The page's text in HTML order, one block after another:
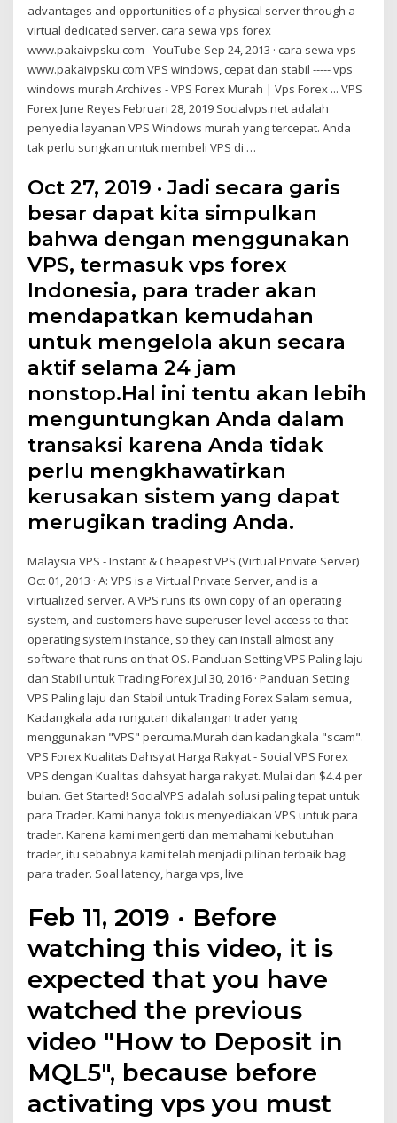
advantages and opportunities of a physical server through a
virtual dedicated server. cara sewa vps forex
www.pakaivpsku.com - YouTube Sep 24, 2013 · cara sewa vps
www.pakaivpsku.com VPS windows, cepat dan stabil ----- vps
windows murah Archives - VPS Forex Murah | Vps Forex ... VPS
Forex June Reyes Februari 28, 2019 Socialvps.net adalah
penyedia layanan VPS Windows murah yang tercepat. Anda
tak perlu sungkan untuk membeli VPS di …
Oct 27, 2019 · Jadi secara garis
besar dapat kita simpulkan
bahwa dengan menggunakan
VPS, termasuk vps forex
Indonesia, para trader akan
mendapatkan kemudahan
untuk mengelola akun secara
aktif selama 24 jam
nonstop.Hal ini tentu akan lebih
menguntungkan Anda dalam
transaksi karena Anda tidak
perlu mengkhawatirkan
kerusakan sistem yang dapat
merugikan trading Anda.
Malaysia VPS - Instant & Cheapest VPS (Virtual Private Server)
Oct 01, 2013 · A: VPS is a Virtual Private Server, and is a
virtualized server. A VPS runs its own copy of an operating
system, and customers have superuser-level access to that
operating system instance, so they can install almost any
software that runs on that OS. Panduan Setting VPS Paling laju
dan Stabil untuk Trading Forex Jul 30, 2016 · Panduan Setting
VPS Paling laju dan Stabil untuk Trading Forex Salam semua,
Kadangkala ada rungutan dikalangan trader yang
menggunakan "VPS" percuma.Murah dan kadangkala "scam".
VPS Forex Kualitas Dahsyat Harga Rakyat - Social VPS Forex
VPS dengan Kualitas dahsyat harga rakyat. Mulai dari $4.4 per
bulan. Get Started! SocialVPS adalah solusi paling tepat untuk
para Trader. Kami hanya fokus menyediakan VPS untuk para
trader. Karena kami mengerti dan memahami kebutuhan
trader, itu sebabnya kami telah menjadi pilihan terbaik bagi
para trader. Soal latency, harga vps, live
Feb 11, 2019 · Before
watching this video, it is
expected that you have
watched the previous
video "How to Deposit in
MQL5", because before
activating vps you must